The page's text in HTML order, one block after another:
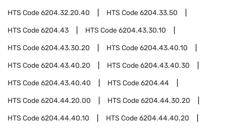
HTS Code6204.32.20.40 HTS Code6204.33.50
HTS Code6204.43 HTS Code6204.43.30.10
HTS Code6204.43.30.20 HTS Code6204.43.40.10
HTS Code6204.43.40.20 HTS Code6204.43.40.30
HTS Code6204.43.40.40 HTS Code6204.44
HTS Code6204.44.20.00 HTS Code6204.44.30.20
HTS Code6204.44.40.10 HTS Code6204.44.40.20